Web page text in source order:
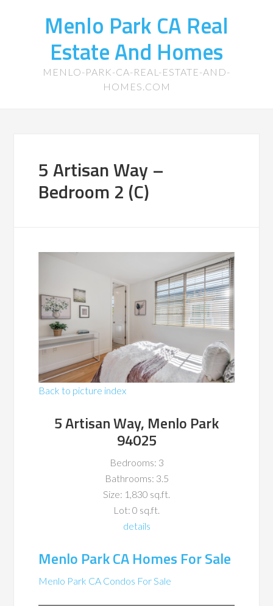
Menlo Park CA Real
Estate And Homes
MENLO-PARK-CA-REAL-ESTATE-AND-
HOMES.COM
5 Artisan Way –
Bedroom 2 (C)
Back to picture index
5 Artisan Way, Menlo Park
94025
Bedrooms: 3
Bathrooms: 3.5
Size: 1,830 sq.ft.
Lot: 0 sq.ft.
details
Menlo Park CA Homes For Sale
Menlo Park CA Condos For Sale